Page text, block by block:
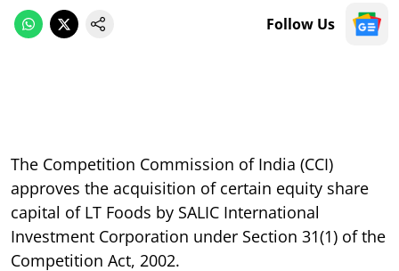
Follow Us
The Competition Commission of India (CCI)
approves the acquisition of certain equity share
capital of LT Foods by SALIC International
Investment Corporation under Section 31(1) of the
Competition Act, 2002.